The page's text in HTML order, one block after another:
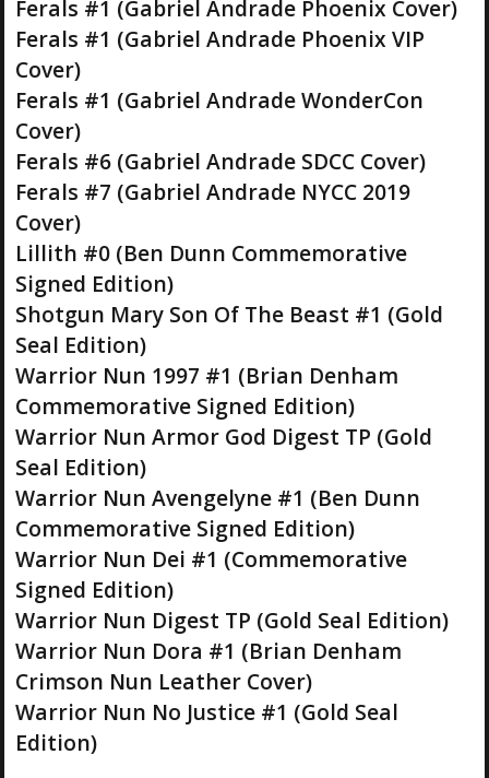
Ferals #1 (Gabriel Andrade Phoenix Cover)
Ferals #1 (Gabriel Andrade Phoenix VIP
Cover)
Ferals #1 (Gabriel Andrade WonderCon
Cover)
Ferals #6 (Gabriel Andrade SDCC Cover)
Ferals #7 (Gabriel Andrade NYCC 2019
Cover)
Lillith #0 (Ben Dunn Commemorative
Signed Edition)
Shotgun Mary Son Of The Beast #1 (Gold
Seal Edition)
Warrior Nun 1997 #1 (Brian Denham
Commemorative Signed Edition)
Warrior Nun Armor God Digest TP (Gold
Seal Edition)
Warrior Nun Avengelyne #1 (Ben Dunn
Commemorative Signed Edition)
Warrior Nun Dei #1 (Commemorative
Signed Edition)
Warrior Nun Digest TP (Gold Seal Edition)
Warrior Nun Dora #1 (Brian Denham
Crimson Nun Leather Cover)
Warrior Nun No Justice #1 (Gold Seal
Edition)